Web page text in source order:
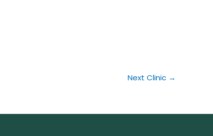
Next Clinic →